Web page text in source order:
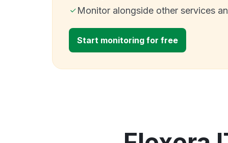
Monitor alongside other services
Start monitoring for free